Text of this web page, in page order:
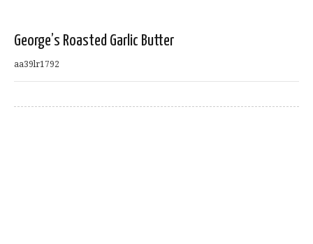
George’s Roasted Garlic Butter
aa39lr1792